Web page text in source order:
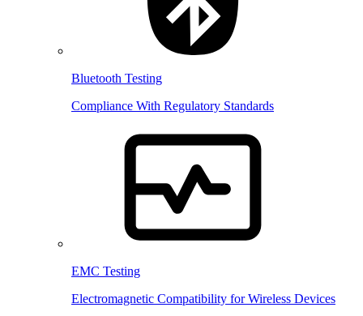
Bluetooth Testing
Compliance With Regulatory Standards
EMC Testing
Electromagnetic Compatibility for Wireless Devices